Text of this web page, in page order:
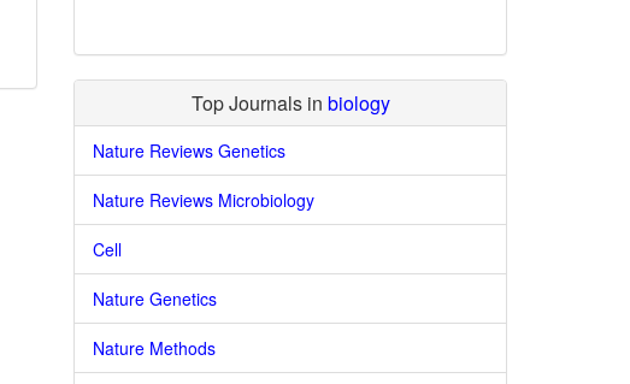
Top Journals in biology
Nature Reviews Genetics
Nature Reviews Microbiology
Cell
Nature Genetics
Nature Methods